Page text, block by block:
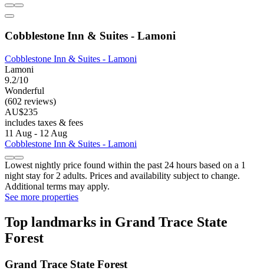
Cobblestone Inn & Suites - Lamoni
Cobblestone Inn & Suites - Lamoni
Lamoni
9.2/10
Wonderful
(602 reviews)
AU$235
includes taxes & fees
11 Aug - 12 Aug
Cobblestone Inn & Suites - Lamoni
Lowest nightly price found within the past 24 hours based on a 1
night stay for 2 adults. Prices and availability subject to change.
Additional terms may apply.
See more properties
Top landmarks in Grand Trace State
Forest
Grand Trace State Forest